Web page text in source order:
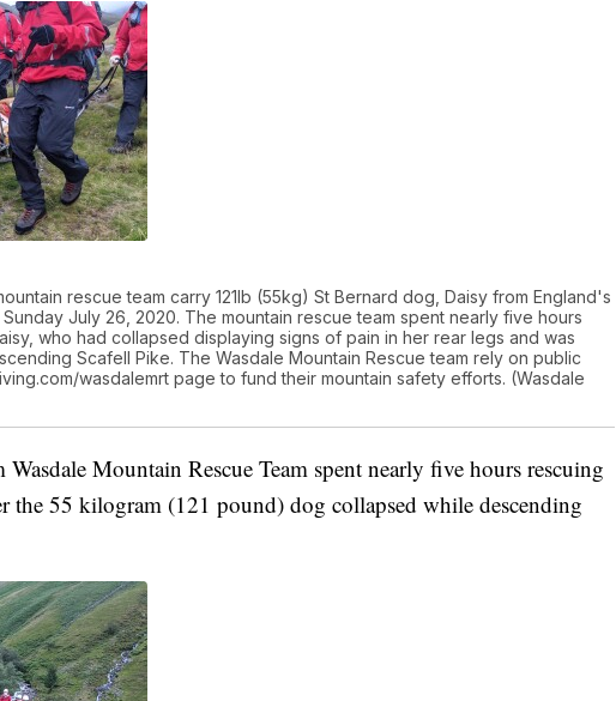
rescue team carry 121lb (55kg) St Bernard dog, Daisy from England's
July 26, 2020. The mountain rescue team spent nearly five hours
who had collapsed displaying signs of pain in her rear legs and was
Scafell Pike. The Wasdale Mountain Rescue team rely on public
wasdalemrt page to fund their mountain safety efforts. (Wasdale
Mountain Rescue Team spent nearly five hours rescuing
55 kilogram (121 pound) dog collapsed while descending